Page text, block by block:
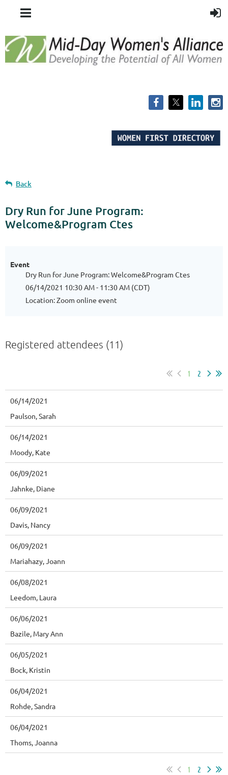
Back
Dry Run for June Program:
Welcome&Program Ctes
Event
Dry Run for June Program: Welcome&Program Ctes
06/14/2021 10:30 AM - 11:30 AM (CDT)
Location: Zoom online event
Registered attendees (11)
1 2
06/14/2021
Paulson, Sarah
06/14/2021
Moody, Kate
06/09/2021
Jahnke, Diane
06/09/2021
Davis, Nancy
06/09/2021
Mariahazy, Joann
06/08/2021
Leedom, Laura
06/06/2021
Bazile, Mary Ann
06/05/2021
Bock, Kristin
06/04/2021
Rohde, Sandra
06/04/2021
Thoms, Joanna
1 2